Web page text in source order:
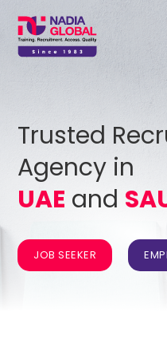
Trusted
Agency in
UAE and
JOB SEEKER